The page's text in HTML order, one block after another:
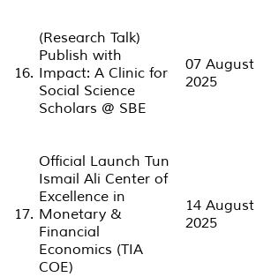
16.
(Research Talk)
Publish with
Impact: A Clinic for
Social Science
Scholars @ SBE
07 August
2025
17.
Official Launch Tun
Ismail Ali Center of
Excellence in
Monetary &
Financial
Economics (TIA
COE)
14 August
2025